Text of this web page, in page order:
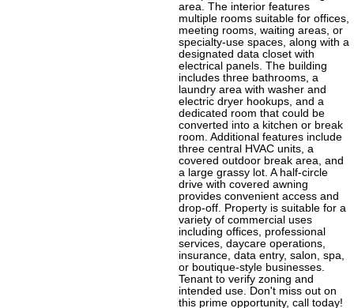
area. The interior features
multiple rooms suitable for offices,
meeting rooms, waiting areas, or
specialty-use spaces, along with a
designated data closet with
electrical panels. The building
includes three bathrooms, a
laundry area with washer and
electric dryer hookups, and a
dedicated room that could be
converted into a kitchen or break
room. Additional features include
three central HVAC units, a
covered outdoor break area, and
a large grassy lot. A half-circle
drive with covered awning
provides convenient access and
drop-off. Property is suitable for a
variety of commercial uses
including offices, professional
services, daycare operations,
insurance, data entry, salon, spa,
or boutique-style businesses.
Tenant to verify zoning and
intended use. Don't miss out on
this prime opportunity, call today!